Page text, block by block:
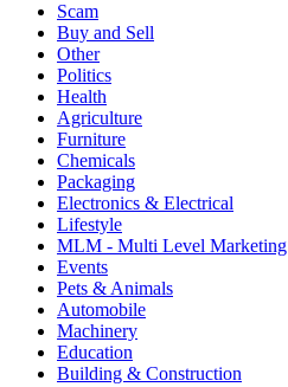
Scam
Buy and Sell
Other
Politics
Health
Agriculture
Furniture
Chemicals
Packaging
Electronics & Electrical
Lifestyle
MLM - Multi Level Marketing
Events
Pets & Animals
Automobile
Machinery
Education
Building & Construction